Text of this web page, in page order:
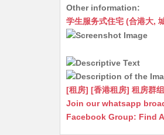
at
s
A
p
p
C
h
at
s
s
n
g
er
Other information:
学生服务式住宅 (合港大,
[租房] [香港租房] 租房群
Join our whatsapp
Facebook Group: Find